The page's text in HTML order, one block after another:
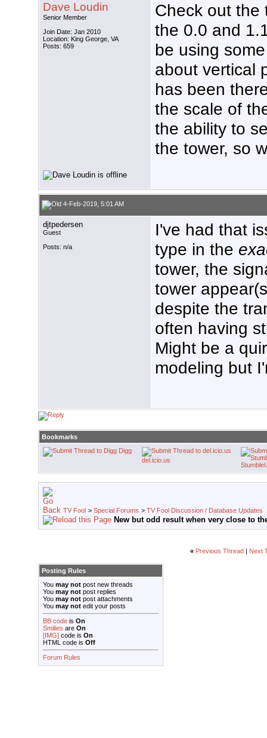
Dave Loudin
Senior Member
Join Date: Jan 2010
Location: King George, VA
Posts: 659
Check out the
the 0.0 and
be using
about vertical
has been
the scale of
the ability to
the tower, so
4-Feb-2019, 5:01 AM
djtpedersen
Guest
Posts: n/a
I've had that
type in the
tower, the
tower
despite the
often having
Might be a
modeling but
Bookmarks
Digg
del.icio.us
TV Fool > Special Forums > TV Fool Discussion / Database Updates
New but odd result when very close to
« Previous Thread Next
Posting Rules
You may not post new threads
You may not post replies
You may not post attachments
You may not edit your posts
BB code is On
Smilies are On
[IMG] code is On
HTML code is Off
Forum Rules